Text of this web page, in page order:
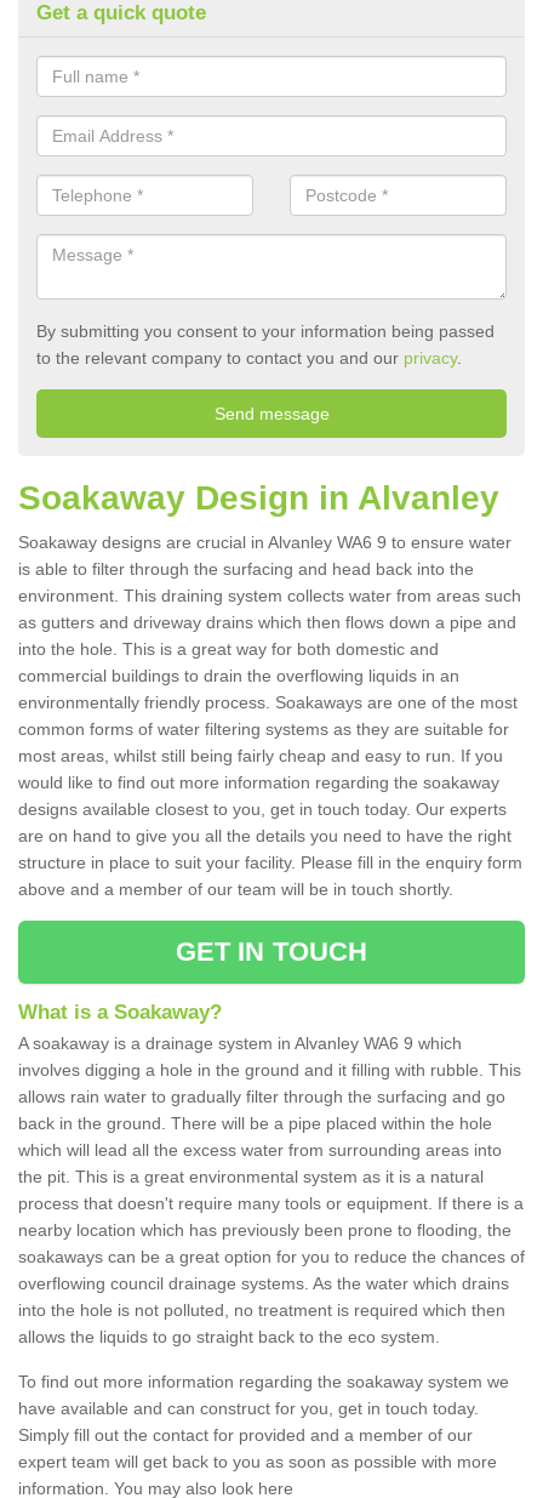
Get a quick quote
By submitting you consent to your information being passed
to the relevant company to contact you and our privacy.
Soakaway Design in Alvanley
Soakaway designs are crucial in Alvanley WA6 9 to ensure water
is able to filter through the surfacing and head back into the
environment. This draining system collects water from areas such
as gutters and driveway drains which then flows down a pipe and
into the hole. This is a great way for both domestic and
commercial buildings to drain the overflowing liquids in an
environmentally friendly process. Soakaways are one of the most
common forms of water filtering systems as they are suitable for
most areas, whilst still being fairly cheap and easy to run. If you
would like to find out more information regarding the soakaway
designs available closest to you, get in touch today. Our experts
are on hand to give you all the details you need to have the right
structure in place to suit your facility. Please fill in the enquiry form
above and a member of our team will be in touch shortly.
GET IN TOUCH
What is a Soakaway?
A soakaway is a drainage system in Alvanley WA6 9 which
involves digging a hole in the ground and it filling with rubble. This
allows rain water to gradually filter through the surfacing and go
back in the ground. There will be a pipe placed within the hole
which will lead all the excess water from surrounding areas into
the pit. This is a great environmental system as it is a natural
process that doesn't require many tools or equipment. If there is a
nearby location which has previously been prone to flooding, the
soakaways can be a great option for you to reduce the chances of
overflowing council drainage systems. As the water which drains
into the hole is not polluted, no treatment is required which then
allows the liquids to go straight back to the eco system.
To find out more information regarding the soakaway system we
have available and can construct for you, get in touch today.
Simply fill out the contact for provided and a member of our
expert team will get back to you as soon as possible with more
information. You may also look here